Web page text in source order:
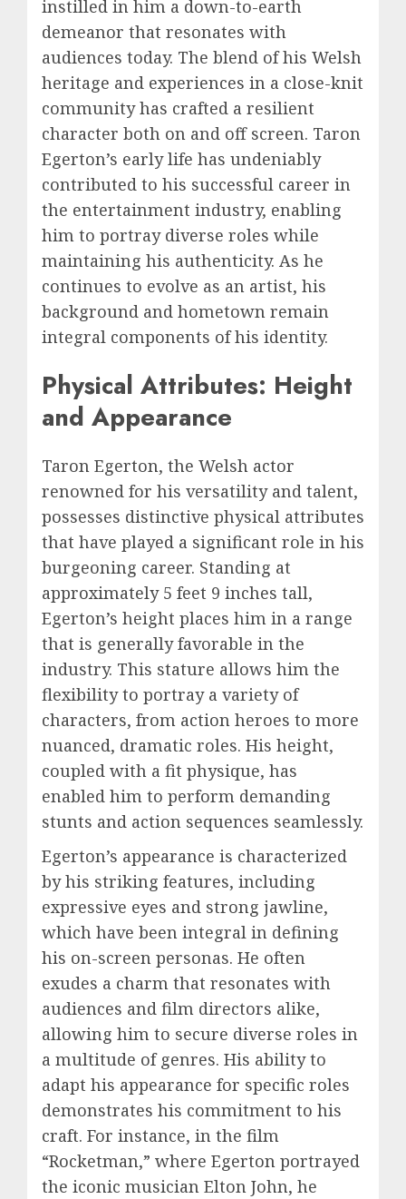
instilled in him a down-to-earth
demeanor that resonates with
audiences today. The blend of his Welsh
heritage and experiences in a close-knit
community has crafted a resilient
character both on and off screen. Taron
Egerton’s early life has undeniably
contributed to his successful career in
the entertainment industry, enabling
him to portray diverse roles while
maintaining his authenticity. As he
continues to evolve as an artist, his
background and hometown remain
integral components of his identity.
Physical Attributes: Height
and Appearance
Taron Egerton, the Welsh actor
renowned for his versatility and talent,
possesses distinctive physical attributes
that have played a significant role in his
burgeoning career. Standing at
approximately 5 feet 9 inches tall,
Egerton’s height places him in a range
that is generally favorable in the
industry. This stature allows him the
flexibility to portray a variety of
characters, from action heroes to more
nuanced, dramatic roles. His height,
coupled with a fit physique, has
enabled him to perform demanding
stunts and action sequences seamlessly.
Egerton’s appearance is characterized
by his striking features, including
expressive eyes and strong jawline,
which have been integral in defining
his on-screen personas. He often
exudes a charm that resonates with
audiences and film directors alike,
allowing him to secure diverse roles in
a multitude of genres. His ability to
adapt his appearance for specific roles
demonstrates his commitment to his
craft. For instance, in the film
“Rocketman,” where Egerton portrayed
the iconic musician Elton John, he